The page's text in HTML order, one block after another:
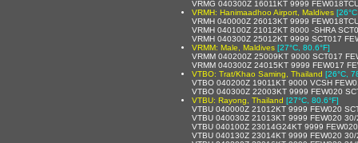
VRMG 040300Z 16011KT 9999
VRMH: Hanimaadhoo Airport, Maldives
VRMH 040000Z 26013KT 9999
VRMH 040100Z 21012KT 8000 -SHRA
VRMH 040300Z 25012KT 9999 SCT017
VRMM: Male, Maldives [27°C, 80.6°F]
VRMM 040200Z 25009KT 9000 SCT017
VRMM 040300Z 24015KT 9999 FEW017
VTBO: Trat/Khao Saming, Thailand [26°C,
VTBO 040200Z 19011KT 9000 VCSH
VTBO 040300Z 22003KT 9999 FEW020
VTBU: Rayong, Thailand [27°C, 80.6°F]
VTBU 040000Z 21012KT 9999 FEW020
VTBU 040030Z 21013KT 9999 FEW020
VTBU 040100Z 23014G24KT 9999
VTBU 040130Z 23014KT 9999 FEW020